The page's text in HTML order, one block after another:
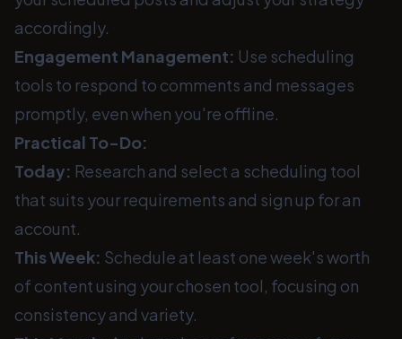
accordingly.
Engagement Management: Use scheduling
tools to respond to comments and messages
promptly, even when you're offline.
Practical To-Do:
Today: Research and select a scheduling tool
that suits your requirements and sign up for an
account.
This Week: Schedule at least one week's worth
of content using your chosen tool, focusing on
consistency and variety.